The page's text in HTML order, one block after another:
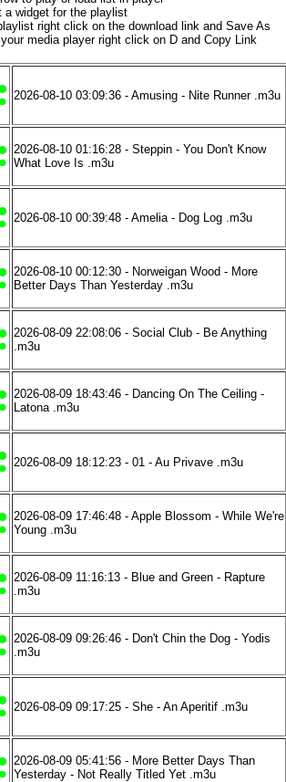
a widget for the playlist
right click on the download link and Save As
media player right click on D and Copy Link
2026-08-10 03:09:36 - Amusing - Nite Runner .m3u
2026-08-10 01:16:28 - Steppin - You Don't Know
What Love Is .m3u
2026-08-10 00:39:48 - Amelia - Dog Log .m3u
2026-08-10 00:12:30 - Norweigan Wood - More
Better Days Than Yesterday .m3u
2026-08-09 22:08:06 - Social Club - Be Anything
.m3u
2026-08-09 18:43:46 - Dancing On The Ceiling -
Latona .m3u
2026-08-09 18:12:23 - 01 - Au Privave .m3u
2026-08-09 17:46:48 - Apple Blossom - While We're
Young .m3u
2026-08-09 11:16:13 - Blue and Green - Rapture
.m3u
2026-08-09 09:26:46 - Don't Chin the Dog - Yodis
.m3u
2026-08-09 09:17:25 - She - An Aperitif .m3u
2026-08-09 05:41:56 - More Better Days Than
Yesterday - Not Really Titled Yet .m3u